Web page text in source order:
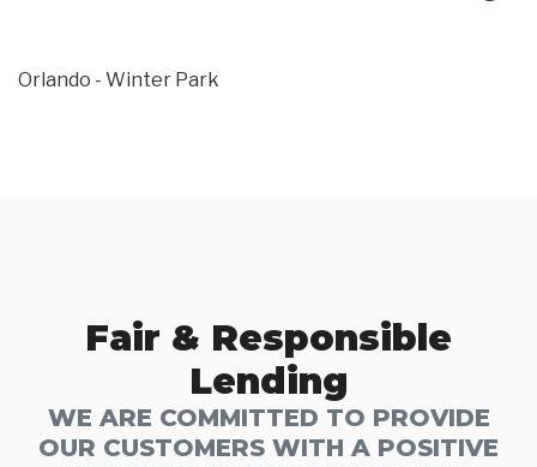
Orlando - Winter Park
Fair & Responsible
Lending
WE ARE COMMITTED TO PROVIDE
OUR CUSTOMERS WITH A POSITIVE